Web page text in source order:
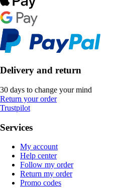
Delivery and return
30 days to change your mind
Return your order
Trustpilot
Services
My account
Help center
Follow my order
Return my order
Promo codes